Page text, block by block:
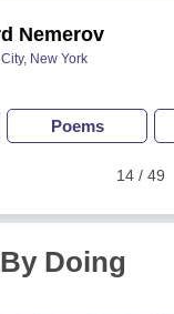
Nemerov
New York
Poems
14 / 49
Doing